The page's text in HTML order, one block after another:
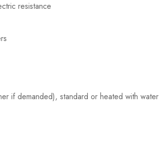
resistance
if demanded), standard or heated with water